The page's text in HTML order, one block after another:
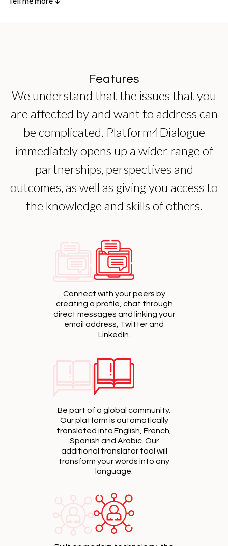
Features
We understand that the issues that you
are affected by and want to address can
be complicated. Platform4Dialogue
immediately opens up a wider range of
partnerships, perspectives and
outcomes, as well as giving you access to
the knowledge and skills of others.
Connect with your peers by
creating a profile, chat through
direct messages and linking your
email address, Twitter and
LinkedIn.
Be part of a global community.
Our platform is automatically
translated into English, French,
Spanish and Arabic. Our
additional translator tool will
transform your words into any
language.